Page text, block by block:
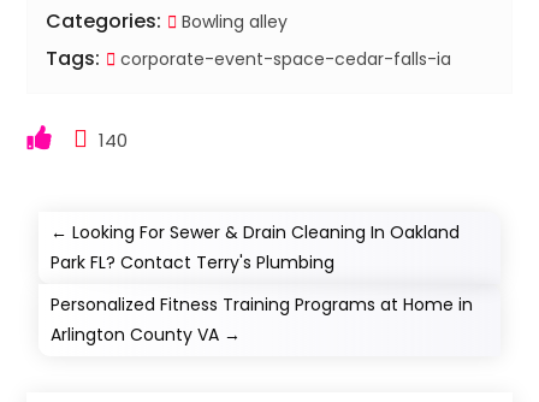
Categories: Bowling alley
Tags: corporate-event-space-cedar-falls-ia
140
←Looking For Sewer & Drain Cleaning In Oakland
Park FL? Contact Terry's Plumbing
Personalized Fitness Training Programs at Home in
Arlington County VA →